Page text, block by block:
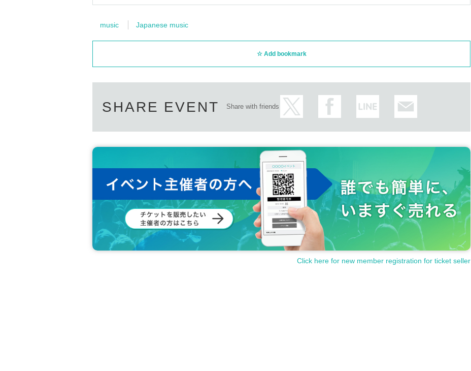
music Japanese music
Add bookmark
SHARE EVENT Share with friends
Click here for new member registration for ticket seller